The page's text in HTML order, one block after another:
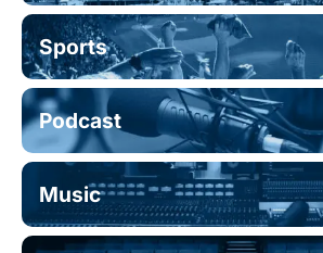
Sports
Podcast
Music